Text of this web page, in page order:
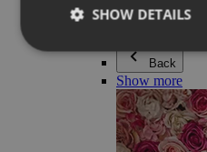
Beaded bracelets
Back
Show more
SHOW DETAILS